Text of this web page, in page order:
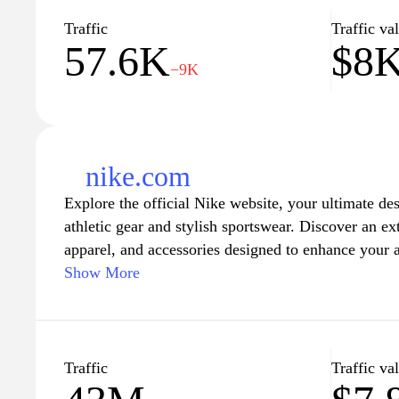
Traffic
57.6K−9K
Traffic
nike.com
Explore the official Nike website, your ultimate
athletic gear and stylish sportswear. Discover an
apparel, and accessories designed to enhance
to training, basketball, and beyond. Stay ahead of
standards. Whether you're a seasoned athlete or
community and find inspiration through athlete
exclusive deals. Elevate your game with Nike's
Show More
Traffic Traffic